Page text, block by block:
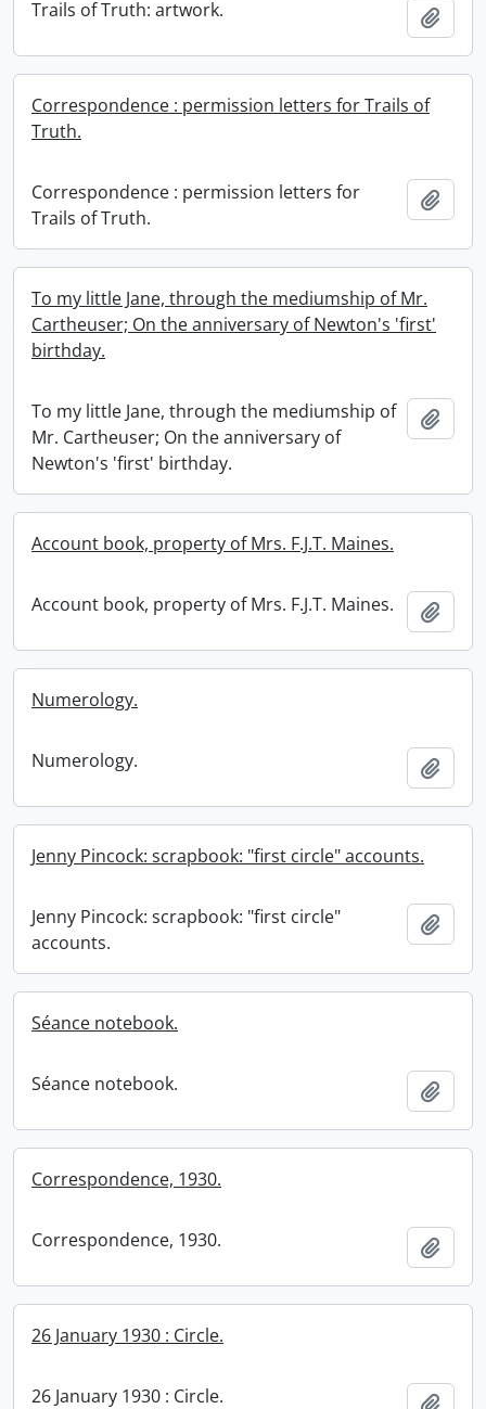
Trails of Truth: artwork.
Correspondence : permission letters for Trails of
Truth.
Correspondence : permission letters for
Trails of Truth.
To my little Jane, through the mediumship of Mr.
Cartheuser; On the anniversary of Newton's 'first'
birthday.
To my little Jane, through the mediumship of
Mr. Cartheuser; On the anniversary of
Newton's 'first' birthday.
Account book, property of Mrs. F.J.T. Maines.
Account book, property of Mrs. F.J.T. Maines.
Numerology.
Numerology.
Jenny Pincock: scrapbook: "first circle" accounts.
Jenny Pincock: scrapbook: "first circle"
accounts.
Séance notebook.
Séance notebook.
Correspondence, 1930.
Correspondence, 1930.
26 January 1930 : Circle.
26 January 1930 : Circle.